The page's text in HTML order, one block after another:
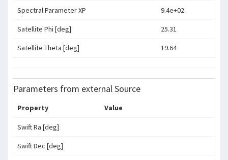
Spectral Parameter XP 9.4e+02
Satellite Phi [deg] 25.31
Satellite Theta [deg] 19.64
Parameters from external Source
Property Value
Swift Ra [deg]
Swift Dec [deg]